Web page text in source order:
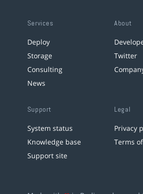
Services
Deploy
Storage
Consulting
News
About
Twitter
Support
System status
Knowledge base
Support site
Legal
Privacy
Terms